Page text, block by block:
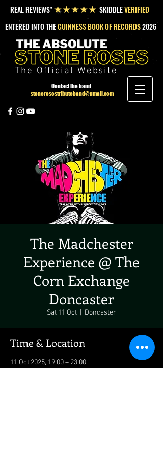
REAL REVIEWS"★★★★★ SKIDDLEVERIFIED
ENTERED INTO THEGUINNESS BOOK OF RECORDS2026
The Official Website
Contact the band
stonerosestributeband@gmail.com
The Madchester
Experience @ The
Corn Exchange
Doncaster
Sat 11 Oct Doncaster
Time & Location
11 Oct 2025, 19:00 – 23:00